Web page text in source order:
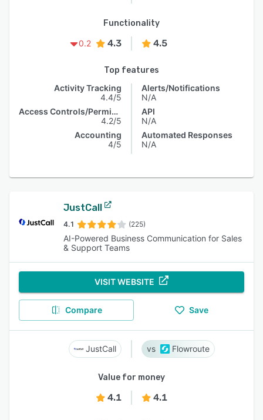
Functionality
0.2
4.3 4.5
Top features
Activity Tracking
4.4/5
Access Controls/Permissions
4.2/5
Accounting
4/5
Alerts/Notifications
N/A
API
N/A
Automated Responses
N/A
JustCall
4.1 (225)
AI-Powered Business Communication for Sales
& Support Teams
VISIT WEBSITE
Compare Save
JustCall Flowroute
Value for money
4.1 4.1